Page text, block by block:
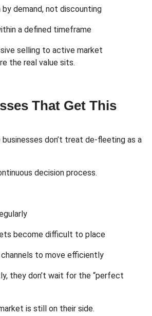
by demand, not discounting
a defined timeframe
selling to active market
the real value sits.
That Get This
don’t treat de-fleeting as a
decision process.
become difficult to place
to move efficiently
they don’t wait for the “perfect
is still on their side.